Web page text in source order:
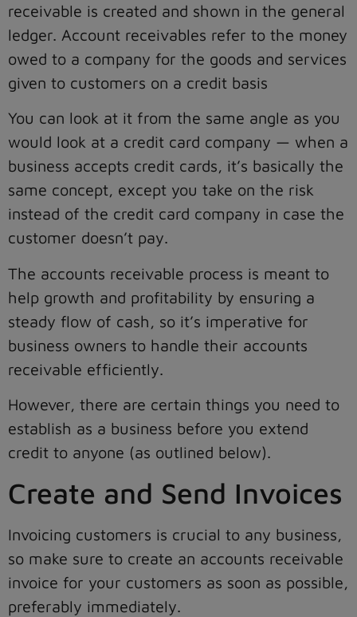
receivable is created and shown in the general
ledger. Account receivables refer to the money
owed to a company for the goods and services
given to customers on a credit basis
You can look at it from the same angle as you
would look at a credit card company — when a
business accepts credit cards, it’s basically the
same concept, except you take on the risk
instead of the credit card company in case the
customer doesn’t pay.
The accounts receivable process is meant to
help growth and profitability by ensuring a
steady flow of cash, so it’s imperative for
business owners to handle their accounts
receivable efficiently.
However, there are certain things you need to
establish as a business before you extend
credit to anyone (as outlined below).
Create and Send Invoices
Invoicing customers is crucial to any business,
so make sure to create an accounts receivable
invoice for your customers as soon as possible,
preferably immediately.